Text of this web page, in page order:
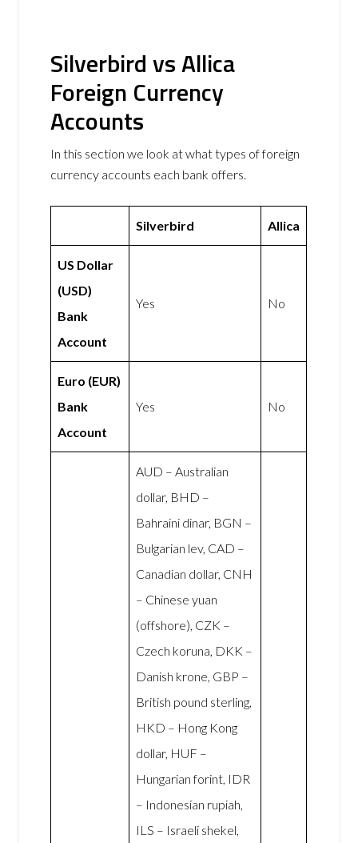
Silverbird vs Allica
Foreign Currency
Accounts
In this section we look at what types of foreign
currency accounts each bank offers.
Silverbird Allica
US Dollar
(USD)
Bank
Account
Yes No
Euro (EUR)
Bank
Account
Yes No
AUD – Australian
dollar, BHD –
Bahraini dinar, BGN –
Bulgarian lev, CAD –
Canadian dollar, CNH
– Chinese yuan
(offshore), CZK –
Czech koruna, DKK –
Danish krone, GBP –
British pound sterling,
HKD – Hong Kong
dollar, HUF –
Hungarian forint, IDR
– Indonesian rupiah,
ILS – Israeli shekel,